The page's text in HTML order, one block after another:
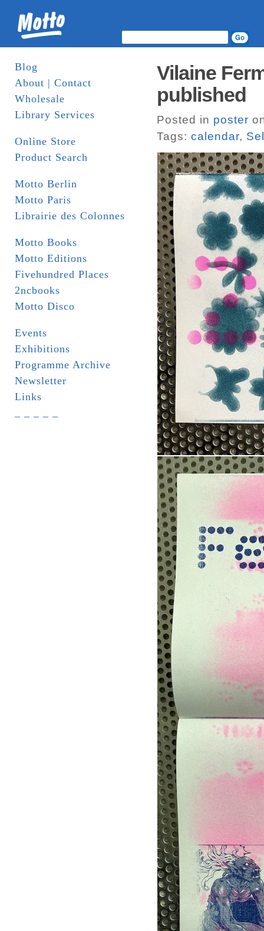
Blog
About | Contact
Wholesale
Library Services
Online Store
Product Search
Motto Berlin
Motto Paris
Librairie des Colonnes
Motto Books
Motto Editions
Fivehundred Places
2ncbooks
Motto Disco
Events
Exhibitions
Programme Archive
Newsletter
Links
Vilaine
published
Posted in poster
Tags: calendar,